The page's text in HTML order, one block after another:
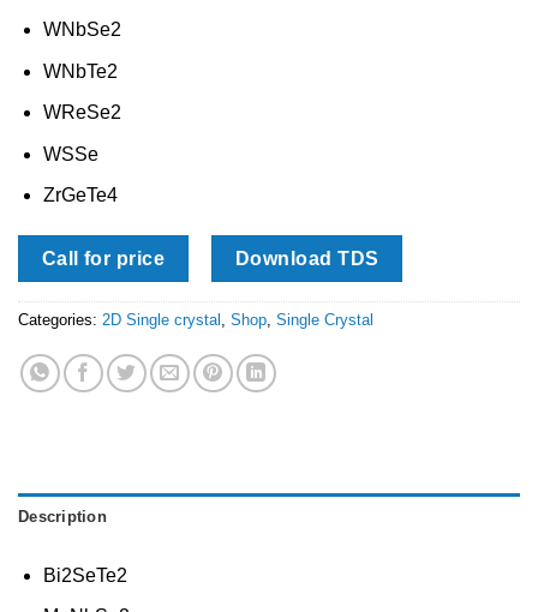
WNbSe2
WNbTe2
WReSe2
WSSe
ZrGeTe4
Call for price Download TDS
Categories: 2D Single crystal Shop Single Crystal
Description
Bi2SeTe2